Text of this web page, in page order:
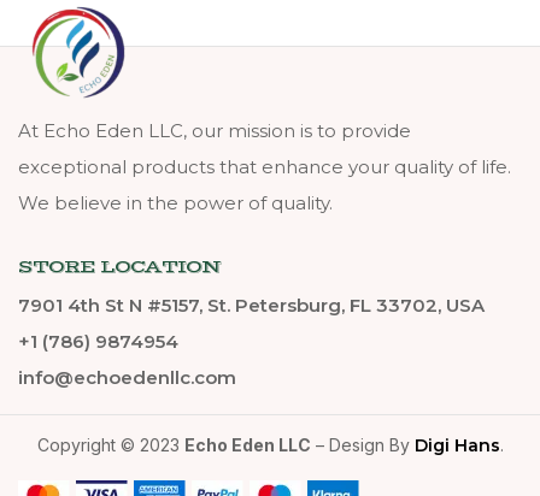
At Echo Eden LLC, our mission is to provide
exceptional products that enhance your quality of life.
We believe in the power of quality.
STORE LOCATION
7901 4th St N #5157, St. Petersburg, FL 33702, USA
+1 (786) 9874954
info@echoedenllc.com
Copyright © 2023 Echo Eden LLC – Design By Digi Hans.